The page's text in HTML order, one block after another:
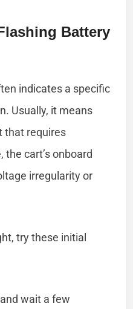
Battery
indicates a specific
Usually, it means
that requires
cart’s onboard
irregularity or
try these initial
wait a few